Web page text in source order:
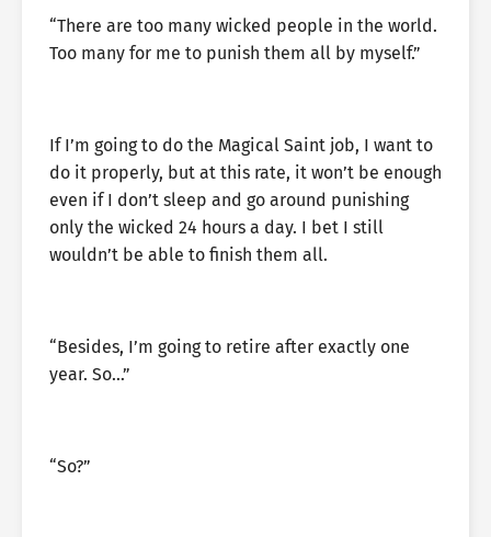
“There are too many wicked people in the world.
Too many for me to punish them all by myself.”
If I’m going to do the Magical Saint job, I want to
do it properly, but at this rate, it won’t be enough
even if I don’t sleep and go around punishing
only the wicked 24 hours a day. I bet I still
wouldn’t be able to finish them all.
“Besides, I’m going to retire after exactly one
year. So…”
“So?”